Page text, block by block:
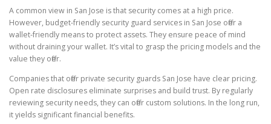
A common view in San Jose is that security comes at a high price.
However, budget-friendly security guard services in San Jose offer a
wallet-friendly means to protect assets. They ensure peace of mind
without draining your wallet. It’s vital to grasp the pricing models and the
value they offer.
Companies that offer private security guards San Jose have clear pricing.
Open rate disclosures eliminate surprises and build trust. By regularly
reviewing security needs, they can offer custom solutions. In the long run,
it yields significant financial benefits.